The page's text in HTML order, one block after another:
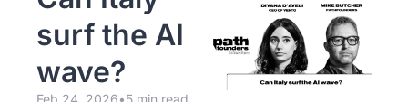
surf the AI
wave?
Feb 24, 2026•5 min read